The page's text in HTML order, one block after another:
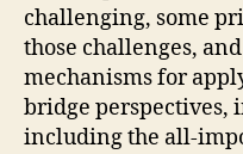
challenging, some
those challenges,
mechanisms for
bridge perspectives,
including the all-